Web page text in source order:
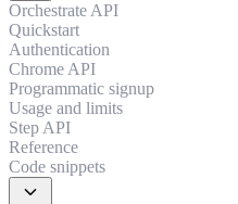
Orchestrate API
Quickstart
Authentication
Chrome API
Programmatic signup
Usage and limits
Step API
Reference
Code snippets
expand_more